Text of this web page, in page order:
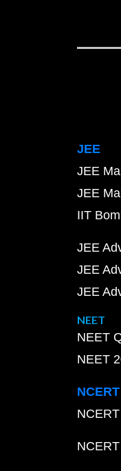
JEE
JEE
JEE
IIT
JEE
JEE
JEE
NEET
NEET
NEET